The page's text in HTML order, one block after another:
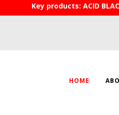
Key products: ACID BLACK
HOME